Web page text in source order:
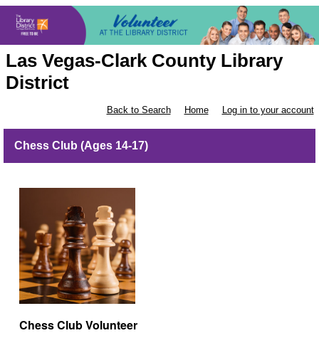
Las Vegas-Clark County Library
District
Back to Search Home Log in to your account
Chess Club (Ages 14-17)
Chess Club Volunteer